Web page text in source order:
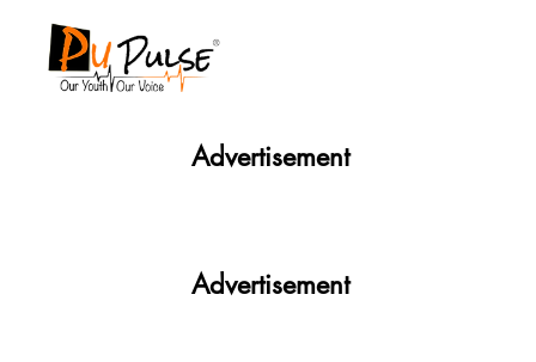
Advertisement
Advertisement